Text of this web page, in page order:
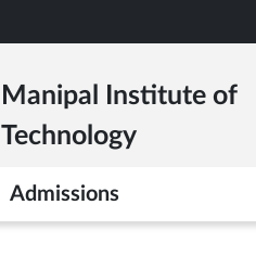
Manipal Institute of
Technology
Admissions